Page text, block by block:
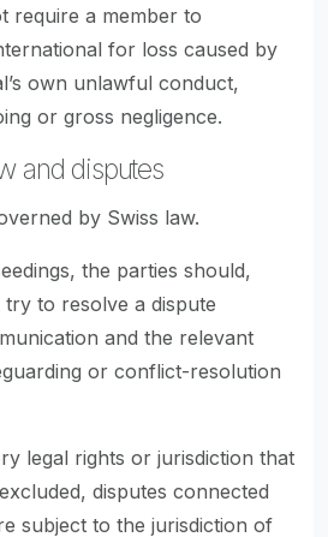
require a member to
for loss caused by
own unlawful conduct,
or gross negligence.
and disputes
by Swiss law.
the parties should,
to resolve a dispute
and the relevant
or conflict-resolution
legal rights or jurisdiction that
disputes connected
subject to the jurisdiction of